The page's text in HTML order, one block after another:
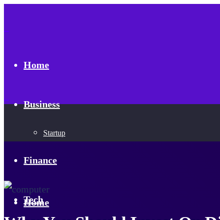
Home
Business
Startup
Finance
Tech
Home